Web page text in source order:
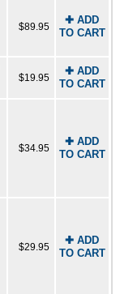
$89.95
✚ ADD
TO CART
$19.95
✚ ADD
TO CART
$34.95
✚ ADD
TO CART
$29.95
✚ ADD
TO CART